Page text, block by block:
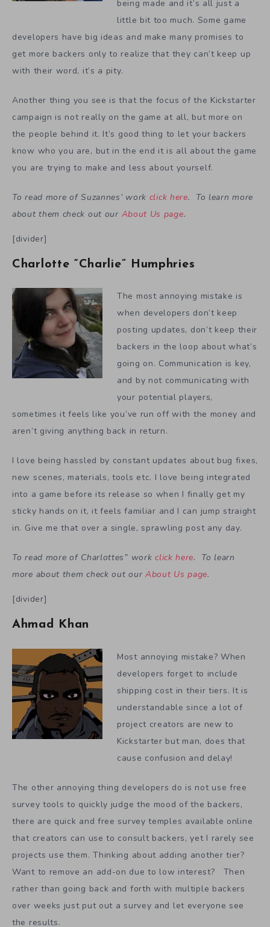
being made and it’s all just a
little bit too much. Some game
developers have big ideas and make many promises to
get more backers only to realize that they can’t keep up
with their word, it’s a pity.
Another thing you see is that the focus of the Kickstarter
campaign is not really on the game at all, but more on
the people behind it. It’s good thing to let your backers
know who you are, but in the end it is all about the game
you are trying to make and less about yourself.
To read more of Suzannes’ work click here. To learn more
about them check out our About Us page.
[divider]
Charlotte “Charlie” Humphries
The most annoying mistake is
when developers don’t keep
posting updates, don’t keep their
backers in the loop about what’s
going on. Communication is key,
and by not communicating with
your potential players,
sometimes it feels like you’ve run off with the money and
aren’t giving anything back in return.
I love being hassled by constant updates about bug fixes,
new scenes, materials, tools etc. I love being integrated
into a game before its release so when I finally get my
sticky hands on it, it feels familiar and I can jump straight
in. Give me that over a single, sprawling post any day.
To read more of Charlottes” workclick here. To learn
more about them check out our About Us page.
[divider]
Ahmad Khan
Most annoying mistake? When
developers forget to include
shipping cost in their tiers. It is
understandable since a lot of
project creators are new to
Kickstarter but man, does that
cause confusion and delay!
The other annoying thing developers do is not use free
survey tools to quickly judge the mood of the backers,
there are quick and free survey temples available online
that creators can use to consult backers, yet I rarely see
projects use them. Thinking about adding another tier?
Want to remove an add-on due to low interest? Then
rather than going back and forth with multiple backers
over weeks just put out a survey and let everyone see
the results.